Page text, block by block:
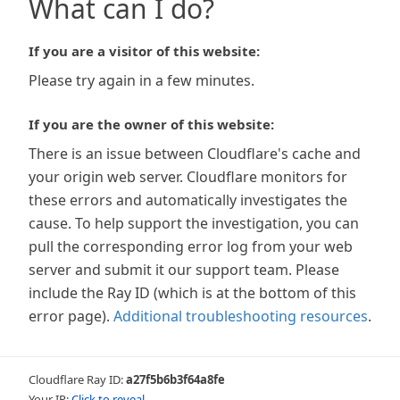
What can I do?
If you are a visitor of this website:
Please try again in a few minutes.
If you are the owner of this website:
There is an issue between Cloudflare's cache and
your origin web server. Cloudflare monitors for
these errors and automatically investigates the
cause. To help support the investigation, you can
pull the corresponding error log from your web
server and submit it our support team. Please
include the Ray ID (which is at the bottom of this
error page). Additional troubleshooting resources.
Cloudflare Ray ID:a27f5b6b3f64a8fe